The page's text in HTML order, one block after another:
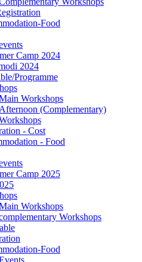
Food
Camp 2024
2024
Programme
Workshops
Afternoon (Complementary)
- Cost
- Food
Camp 2025
Workshops
Workshops
Food